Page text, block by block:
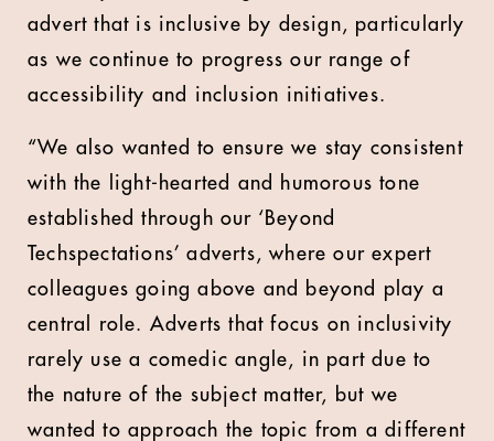
advert that is inclusive by design, particularly
as we continue to progress our range of
accessibility and inclusion initiatives.
“We also wanted to ensure we stay consistent
with the light-hearted and humorous tone
established through our ‘Beyond
Techspectations’ adverts, where our expert
colleagues going above and beyond play a
central role. Adverts that focus on inclusivity
rarely use a comedic angle, in part due to
the nature of the subject matter, but we
wanted to approach the topic from a different